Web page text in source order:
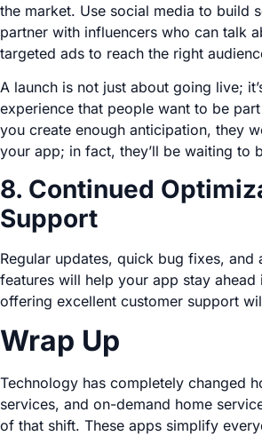
the market. Use social media to build
partner with influencers who can talk
targeted ads to reach the right
A launch is not just about going live;
experience that people want to be
you create enough anticipation, they
your app; in fact, they’ll be waiting to
8. Continued
Support
Regular updates, quick bug fixes, and
features will help your app stay ahead
offering excellent customer support
Wrap Up
Technology has completely changed
services, and on-demand home
of that shift. These apps simplify